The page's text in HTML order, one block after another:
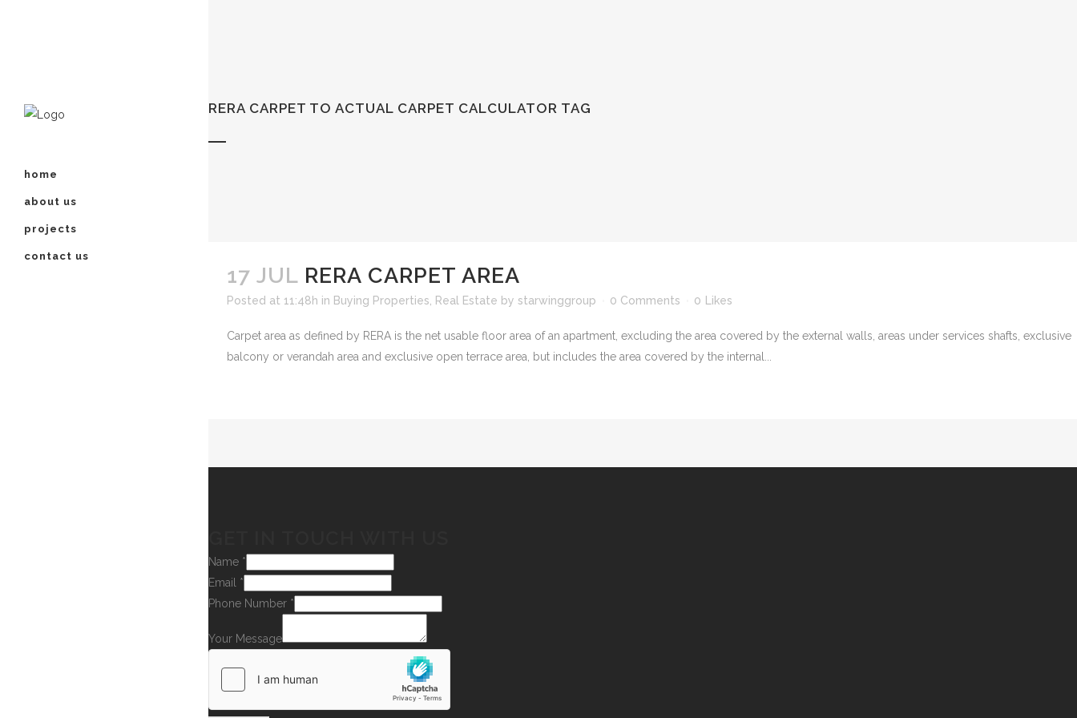
home
about us
projects
contact us
RERA CARPET TO ACTUAL CARPET CALCULATOR TAG
17 JUL RERA CARPET AREA
Posted at 11:48h in Buying Properties Real Estate by starwinggroup 0 Comments 0 Likes
Carpet area as defined by RERA is the net usable floor area of an apartment, excluding the area covered by the external walls, areas under services shafts, exclusive
balcony or verandah area and exclusive open terrace area, but includes the area covered by the internal...
Name *
Email *
Phone Number *
Your Message